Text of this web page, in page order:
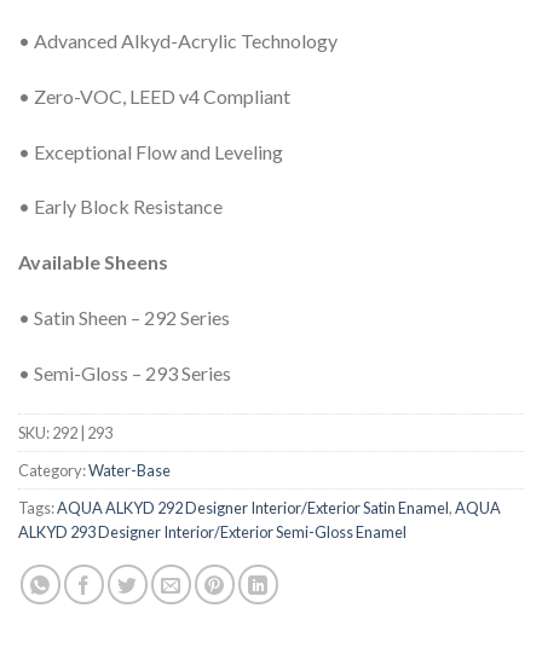
• Advanced Alkyd-Acrylic Technology
• Zero-VOC, LEED v4 Compliant
• Exceptional Flow and Leveling
• Early Block Resistance
Available Sheens
• Satin Sheen – 292 Series
• Semi-Gloss – 293 Series
SKU:292 | 293
Category:Water-Base
Tags:AQUA ALKYD 292 Designer Interior/Exterior Satin Enamel,AQUA
ALKYD 293 Designer Interior/Exterior Semi-Gloss Enamel